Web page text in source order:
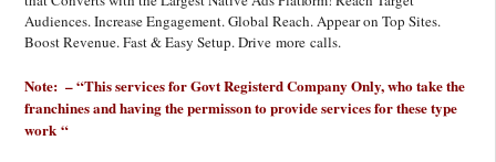
Audiences. Increase Engagement. Global Reach. Appear on Top Sites.
Boost Revenue. Fast & Easy Setup. Drive more calls.
Note: – “This services for Govt Registerd Company Only, who take the
franchines and having the permisson to provide services for these type
work “